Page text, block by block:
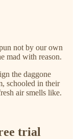
not by our own
mad with reason.
the daggone
schooled in their
air smells like.
trial